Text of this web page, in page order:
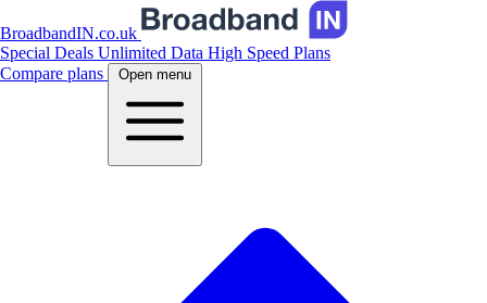
BroadbandIN.co.uk
Special Deals Unlimited Data High Speed Plans
Compare plans
Open menu